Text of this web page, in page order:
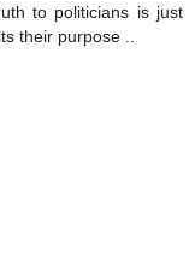
to politicians is just
their purpose ..